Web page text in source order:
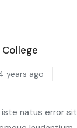
years ago
natus error sit